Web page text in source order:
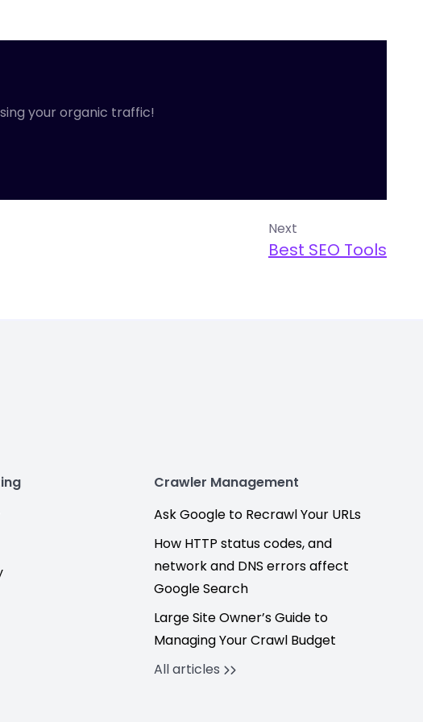
your organic traffic!
Next
Best SEO Tools
Crawler Management
Ask Google to Recrawl Your URLs
How HTTP status codes, and
network and DNS errors affect
Google Search
Large Site Owner’s Guide to
Managing Your Crawl Budget
All articles